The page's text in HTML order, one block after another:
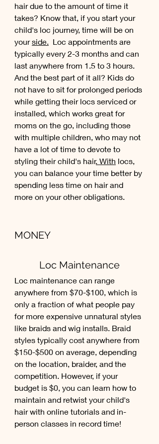
hair due to the amount of time it
takes? Know that, if you start your
child's loc journey, time will be on
your side.
Loc appointments are
typically every 2-3 months and can
last anywhere from 1.5 to 3 hours.
And the best part of it all? Kids do
not have to sit for prolonged periods
while getting their locs serviced or
installed, which works great for
moms on the go, including those
with multiple children, who may not
have a lot of time to devote to
styling their child's hair. With locs,
you can balance your time better by
spending less time on hair and
more on your other obligations.
MONEY
Loc Maintenance
Loc maintenance can range
anywhere from $70-$100, which is
only a fraction of what people pay
for more expensive unnatural styles
like braids and wig installs. Braid
styles typically cost anywhere from
$150-$500 on average, depending
on the location, braider, and the
competition. However, if your
budget is $0, you can learn how to
maintain and retwist your child's
hair with online tutorials and in-
person classes in record time!